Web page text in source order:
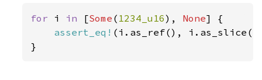
for i in [Some ( 1234_u16), None] {
assert_eq! (i.as_ref(),
}